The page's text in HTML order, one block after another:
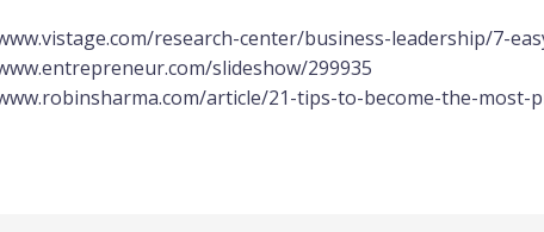
research-center/business-leadership/7-
slideshow/299935
article/21-tips-to-become-the-most-